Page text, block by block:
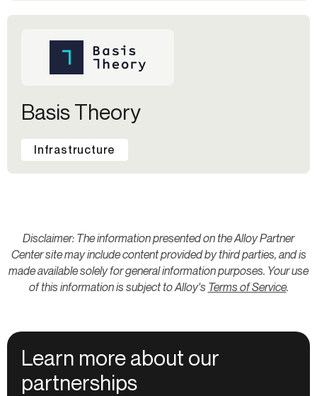
Basis Theory
Infrastructure
Disclaimer: The information presented on the Alloy Partner
Center site may include content provided by third parties, and is
made available solely for general information purposes. Your use
of this information is subject to Alloy's Terms of Service.
Learn more about our
partnerships